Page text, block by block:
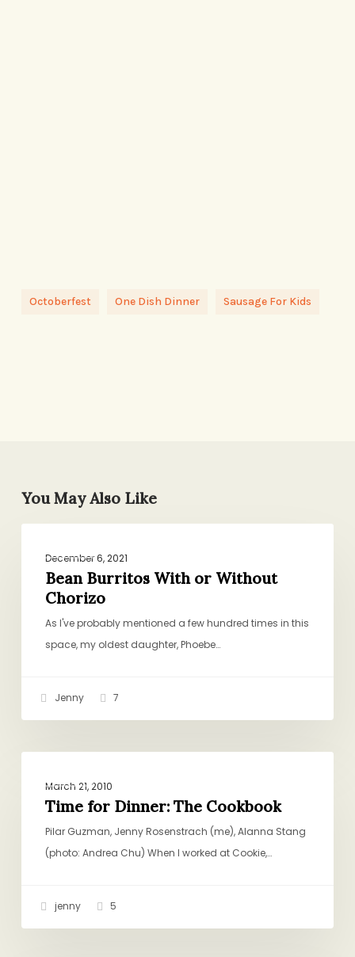
Octoberfest One Dish Dinner Sausage For Kids
You May Also Like
Burritos
With
Without
Chorizo
December 6, 2021
Bean Burritos With or Without
Chorizo
As I've probably mentioned a few hundred times in this
space, my oldest daughter, Phoebe…
Jenny 7
Dinner:
Cookbook
March 21, 2010
Time for Dinner: The Cookbook
Pilar Guzman, Jenny Rosenstrach (me), Alanna Stang
(photo: Andrea Chu) When I worked at Cookie,…
jenny 5